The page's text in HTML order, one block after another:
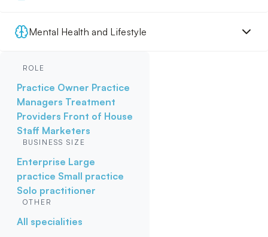
Mental Health and Lifestyle
ROLE
Practice Owner Practice
Managers Treatment
Providers Front of House
Staff Marketers
BUSINESS SIZE
Enterprise Large
practice Small practice
Solo practitioner
OTHER
All specialities